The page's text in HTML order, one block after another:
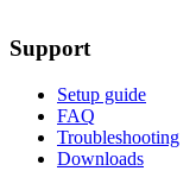
Support
Setup guide
FAQ
Troubleshooting
Downloads